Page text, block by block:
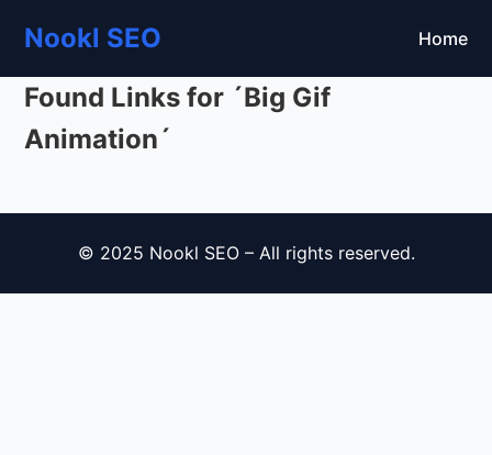
Nookl SEO Home
Found Links for ´Big Gif
Animation´
© 2025 Nookl SEO – All rights reserved.